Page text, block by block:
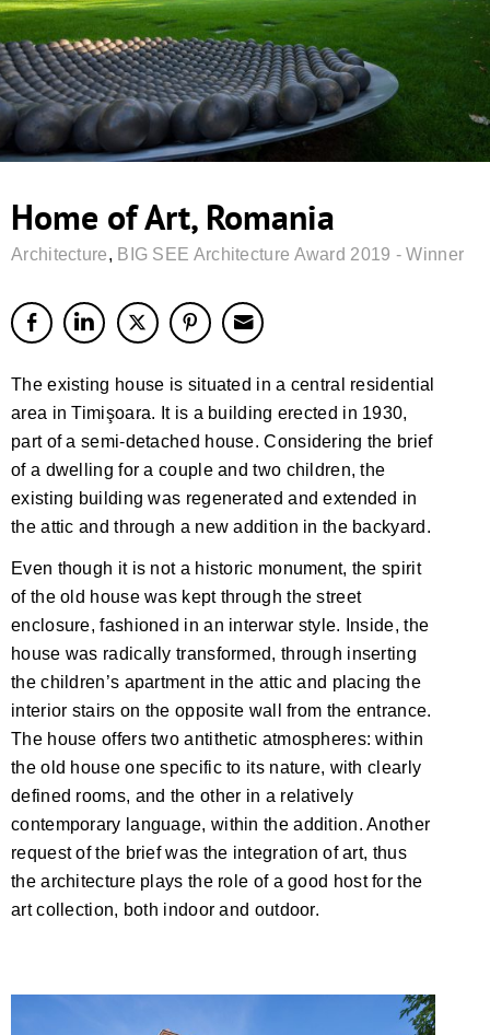
Home of Art, Romania
Architecture, BIG SEE Architecture Award 2019 - Winner
The existing house is situated in a central residential
area in Timişoara. It is a building erected in 1930,
part of a semi-detached house. Considering the brief
of a dwelling for a couple and two children, the
existing building was regenerated and extended in
the attic and through a new addition in the backyard.
Even though it is not a historic monument, the spirit
of the old house was kept through the street
enclosure, fashioned in an interwar style. Inside, the
house was radically transformed, through inserting
the children’s apartment in the attic and placing the
interior stairs on the opposite wall from the entrance.
The house offers two antithetic atmospheres: within
the old house one specific to its nature, with clearly
defined rooms, and the other in a relatively
contemporary language, within the addition. Another
request of the brief was the integration of art, thus
the architecture plays the role of a good host for the
art collection, both indoor and outdoor.